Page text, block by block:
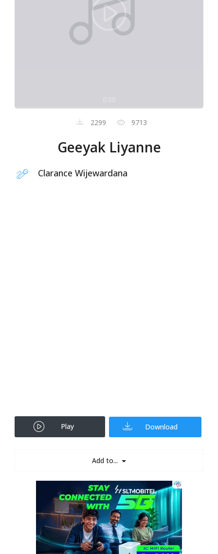
2299 9713
Geeyak Liyanne
Clarance Wijewardana
Play Download
Add to...